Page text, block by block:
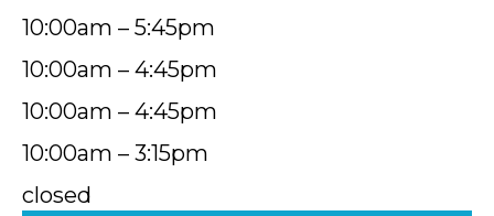
10:00am – 5:45pm
10:00am – 4:45pm
10:00am – 4:45pm
10:00am – 3:15pm
closed